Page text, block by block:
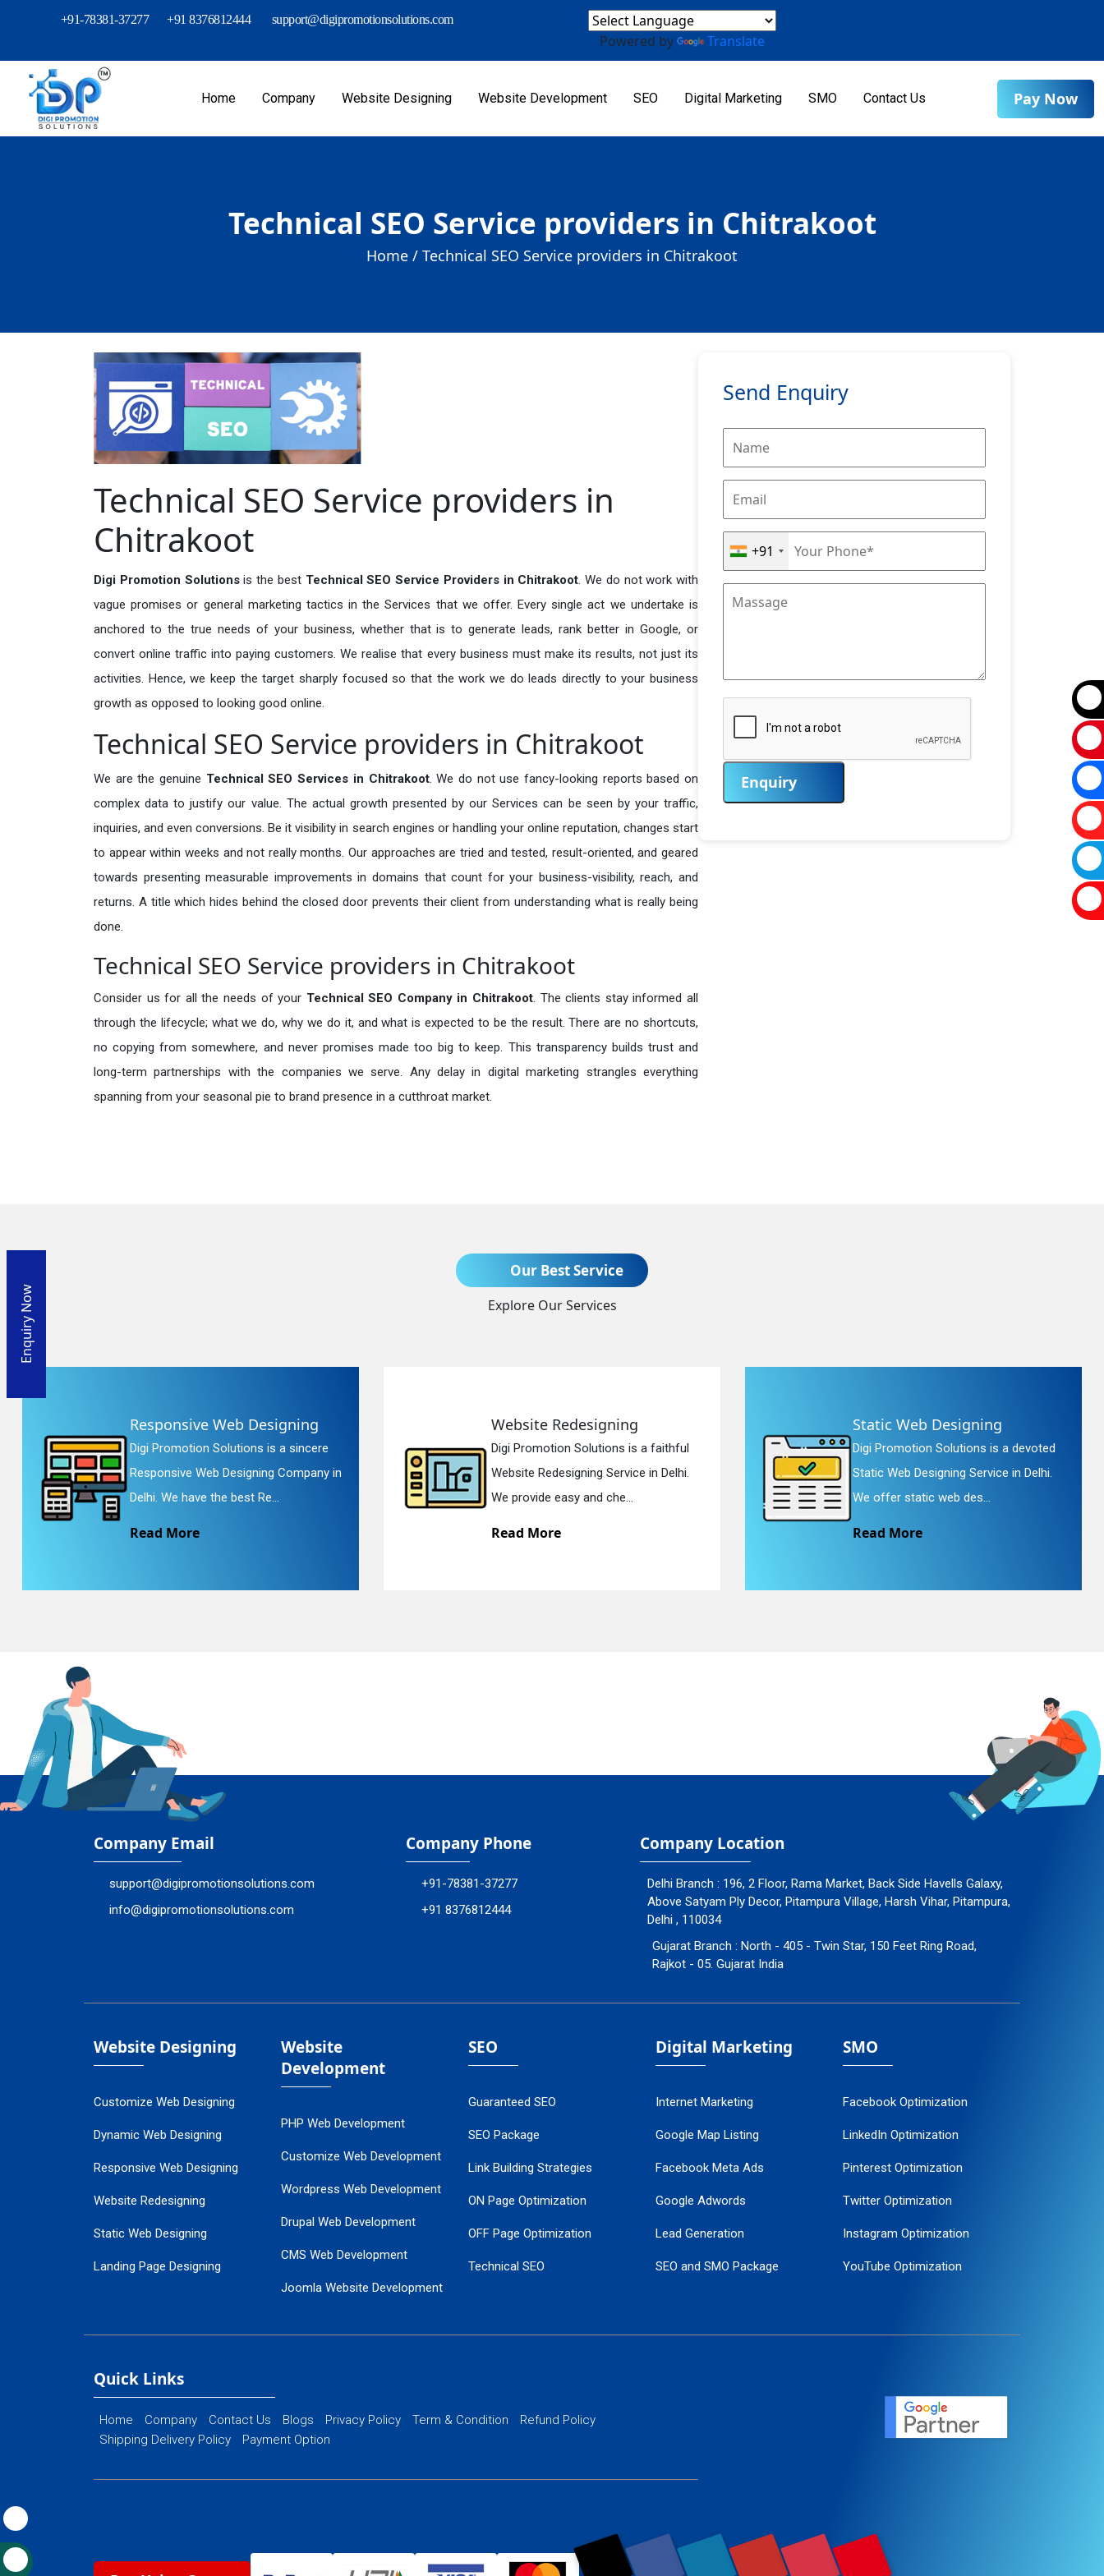
+91-78381-37277 +91 8376812444 support@digipromotionsolutions.com
Powered by Translate
Home Company Website Designing Website Development SEO Digital Marketing SMO Contact Us Pay Now
Technical SEO Service providers in Chitrakoot
Home / Technical SEO Service providers in Chitrakoot
Technical SEO Service providers in
Chitrakoot
Digi Promotion Solutionsis the best Technical SEO Service Providers in Chitrakoot. We do not work with
vague promises or general marketing tactics in the Services that we offer. Every single act we undertake is
anchored to the true needs of your business, whether that is to generate leads, rank better in Google, or
convert online traffic into paying customers. We realise that every business must make its results, not just its
activities. Hence, we keep the target sharply focused so that the work we do leads directly to your business
growth as opposed to looking good online.
Technical SEO Service providers in Chitrakoot
We are the genuine Technical SEO Services in Chitrakoot. We do not use fancy-looking reports based on
complex data to justify our value. The actual growth presented by our Services can be seen by your traffic,
inquiries, and even conversions. Be it visibility in search engines or handling your online reputation, changes start
to appear within weeks and not really months. Our approaches are tried and tested, result-oriented, and geared
towards presenting measurable improvements in domains that count for your business-visibility, reach, and
returns. A title which hides behind the closed door prevents their client from understanding what is really being
done.
Technical SEO Service providers in Chitrakoot
Consider us for all the needs of your Technical SEO Company in Chitrakoot. The clients stay informed all
through the lifecycle; what we do, why we do it, and what is expected to be the result. There are no shortcuts,
no copying from somewhere, and never promises made too big to keep. This transparency builds trust and
long-term partnerships with the companies we serve. Any delay in digital marketing strangles everything
spanning from your seasonal pie to brand presence in a cutthroat market.
Send Enquiry
+91
Enquiry
Our Best Service
Explore Our Services
Responsive Web Designing
Digi Promotion Solutions is a sincere
Responsive Web Designing Company in
Delhi. We have the best Re...
Read More
Website Redesigning
Digi Promotion Solutions is a faithful
Website Redesigning Service in Delhi.
We provide easy and che...
Read More
Static Web Designing
Digi Promotion Solutions is a devoted
Static Web Designing Service in Delhi.
We offer static web des...
Read More
Company Email
support@digipromotionsolutions.com
info@digipromotionsolutions.com
Company Phone
+91-78381-37277
+91 8376812444
Company Location
Delhi Branch : 196, 2 Floor, Rama Market, Back Side Havells Galaxy,
Above Satyam Ply Decor, Pitampura Village, Harsh Vihar, Pitampura,
Delhi , 110034
Gujarat Branch : North - 405 - Twin Star, 150 Feet Ring Road,
Rajkot - 05. Gujarat India
Website Designing
Customize Web Designing
Dynamic Web Designing
Responsive Web Designing
Website Redesigning
Static Web Designing
Landing Page Designing
Flash Web Designing
Website
Development
PHP Web Development
Customize Web Development
Wordpress Web Development
Drupal Web Development
CMS Web Development
Joomla Website Development
SEO
Guaranteed SEO
SEO Package
Link Building Strategies
ON Page Optimization
OFF Page Optimization
Technical SEO
Digital Marketing
Internet Marketing
Google Map Listing
Facebook Meta Ads
Google Adwords
Lead Generation
SEO and SMO Package
PPC Management
SMO
Facebook Optimization
LinkedIn Optimization
Pinterest Optimization
Twitter Optimization
Instagram Optimization
YouTube Optimization
Quick Links
Home Company Contact Us Blogs Privacy Policy Term & Condition
Refund Policy
Shipping Delivery Policy
Payment Option
Enquiry Now